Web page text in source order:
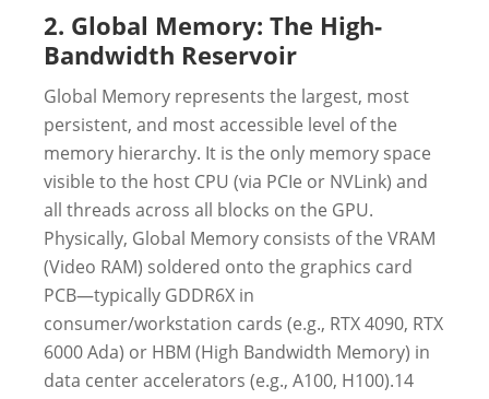
2. Global Memory: The High-
Bandwidth Reservoir
Global Memory represents the largest, most
persistent, and most accessible level of the
memory hierarchy. It is the only memory space
visible to the host CPU (via PCIe or NVLink) and
all threads across all blocks on the GPU.
Physically, Global Memory consists of the VRAM
(Video RAM) soldered onto the graphics card
PCB—typically GDDR6X in
consumer/workstation cards (e.g., RTX 4090, RTX
6000 Ada) or HBM (High Bandwidth Memory) in
data center accelerators (e.g., A100, H100).14